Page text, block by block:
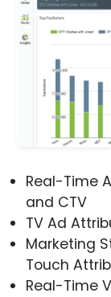
Real-Time
and CTV
TV Ad
Marketing
Touch
Real-Time